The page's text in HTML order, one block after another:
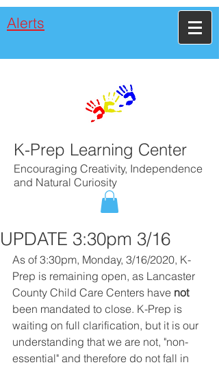
Alerts
K-Prep Learning Center
Encouraging Creativity, Independence
and Natural Curiosity
UPDATE 3:30pm 3/16
As of 3:30pm, Monday, 3/16/2020, K-
Prep is remaining open, as Lancaster
County Child Care Centers have not
been mandated to close. K-Prep is
waiting on full clarification, but it is our
understanding that we are not, "non-
essential" and therefore do not fall in